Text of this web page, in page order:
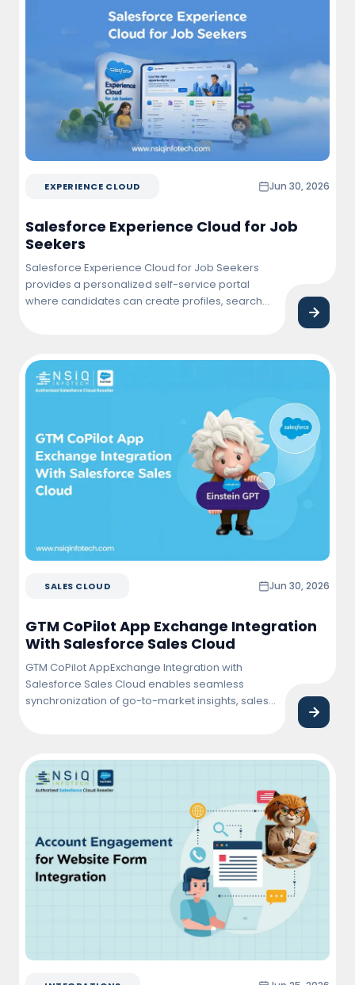
EXPERIENCE CLOUD Jun 30, 2026
Salesforce Experience Cloud for Job
Seekers
Salesforce Experience Cloud for Job Seekers
provides a personalized self-service portal
where candidates can create profiles, search
platform.
SALES CLOUD Jun 30, 2026
GTM CoPilot App Exchange Integration
With Salesforce Sales Cloud
GTM CoPilot AppExchange Integration with
Salesforce Sales Cloud enables seamless
synchronization of go-to-market insights, sales
lead management, and drive faster revenue
growth through data-driven decision-making.